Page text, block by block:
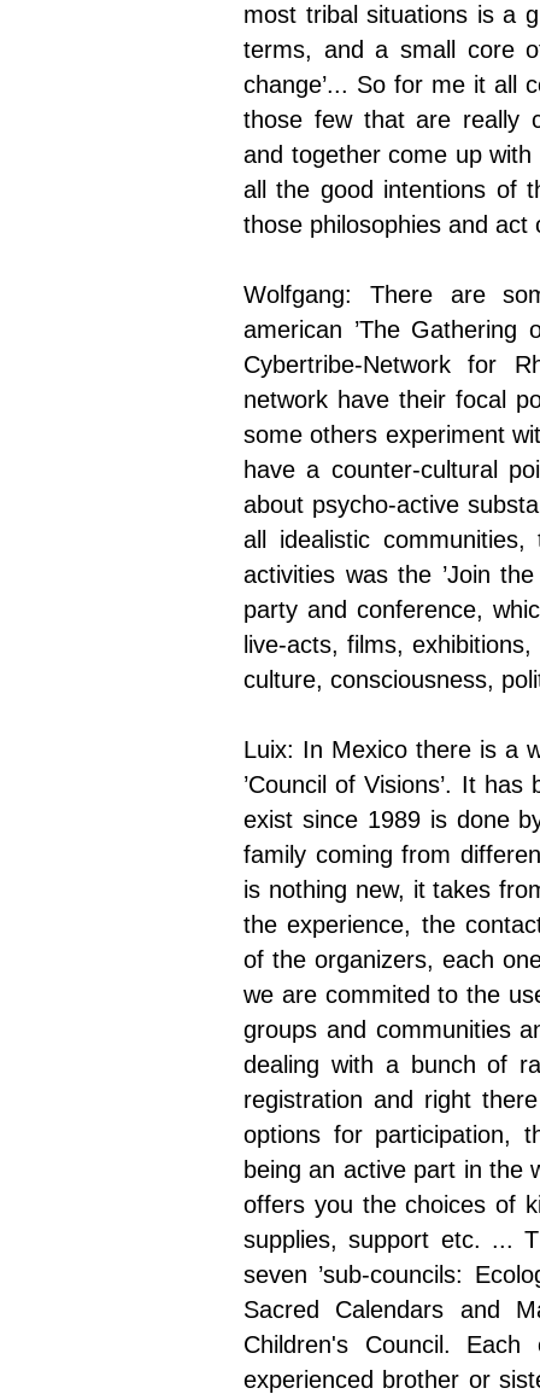
most tribal situations is a
terms, and a small core
change’... So for me it all
those few that are really
and together come up
all the good intentions of
those philosophies and act
Wolfgang: There are
american ’The Gathering
Cybertribe-Network for
network have their focal
some others experiment
have a counter-cultural
about psycho-active
all idealistic
activities was the ’Join
party and conference,
live-acts, films,
culture, consciousness,
Luix: In Mexico there is a
’Council of Visions’. It
exist since 1989 is done
family coming from
is nothing new, it takes
the experience, the
of the organizers, each
we are commited to the
groups and communities
dealing with a bunch of
registration and right
options for participation,
being an active part in the
offers you the choices of
supplies, support etc. ...
seven ’sub-councils:
Sacred Calendars and
Children's Council.
experienced brother or